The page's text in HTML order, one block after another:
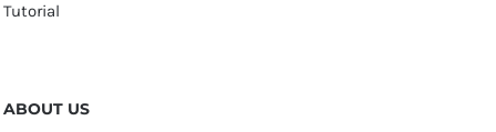
Tutorial
ABOUT US